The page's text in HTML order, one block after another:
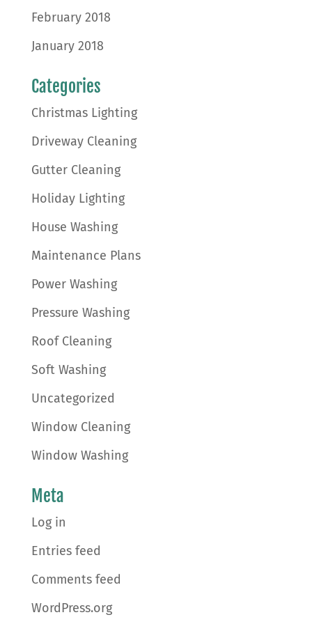
February 2018
January 2018
Categories
Christmas Lighting
Driveway Cleaning
Gutter Cleaning
Holiday Lighting
House Washing
Maintenance Plans
Power Washing
Pressure Washing
Roof Cleaning
Soft Washing
Uncategorized
Window Cleaning
Window Washing
Meta
Log in
Entries feed
Comments feed
WordPress.org